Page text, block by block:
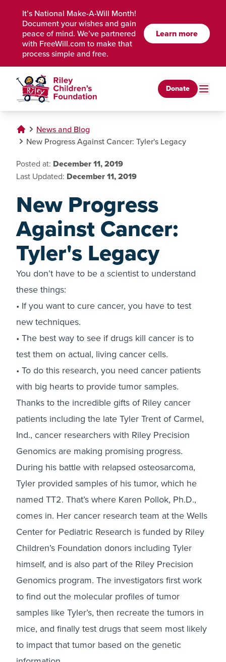
It’s National Make-A-Will Month!
Document your wishes and gain
peace of mind. We’ve partnered
with FreeWill.com to make that
process simple and free.
Learn more
Donate
News and Blog
New Progress Against Cancer: Tyler's Legacy
Posted at: December 11, 2019
Last Updated: December 11, 2019
New Progress
Against Cancer:
Tyler's Legacy
You don’t have to be a scientist to understand
these things:
• If you want to cure cancer, you have to test
new techniques.
• The best way to see if drugs kill cancer is to
test them on actual, living cancer cells.
• To do this research, you need cancer patients
with big hearts to provide tumor samples.
Thanks to the incredible gifts of Riley cancer
patients including the late Tyler Trent of Carmel,
Ind., cancer researchers with Riley Precision
Genomics are making promising progress.
During his battle with relapsed osteosarcoma,
Tyler provided samples of his tumor, which he
named TT2. That’s where Karen Pollok, Ph.D.,
comes in. Her cancer research team at the Wells
Center for Pediatric Research is funded by Riley
Children’s Foundation donors including Tyler
himself, and is also part of the Riley Precision
Genomics program. The investigators first work
to find out the molecular profiles of tumor
samples like Tyler’s, then recreate the tumors in
mice, and finally test drugs that seem most likely
to impact that tumor based on the genetic